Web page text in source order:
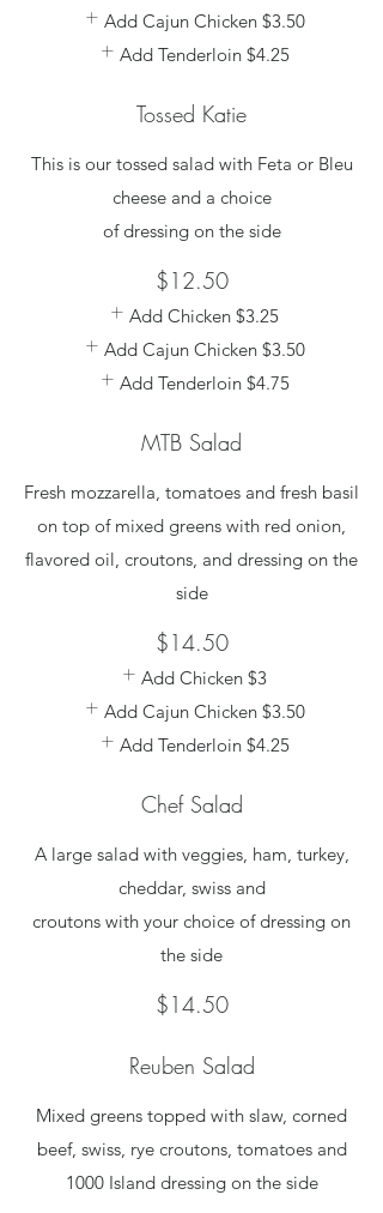
Add Cajun Chicken $3.50
Add Tenderloin $4.25
Tossed Katie
This is our tossed salad with Feta or Bleu
cheese and a choice
of dressing on the side
$12.50
Add Chicken $3.25
Add Cajun Chicken $3.50
Add Tenderloin $4.75
MTB Salad
Fresh mozzarella, tomatoes and fresh basil
on top of mixed greens with red onion,
flavored oil, croutons, and dressing on the
side
$14.50
Add Chicken $3
Add Cajun Chicken $3.50
Add Tenderloin $4.25
Chef Salad
A large salad with veggies, ham, turkey,
cheddar, swiss and
croutons with your choice of dressing on
the side
$14.50
Reuben Salad
Mixed greens topped with slaw, corned
beef, swiss, rye croutons, tomatoes and
1000 Island dressing on the side